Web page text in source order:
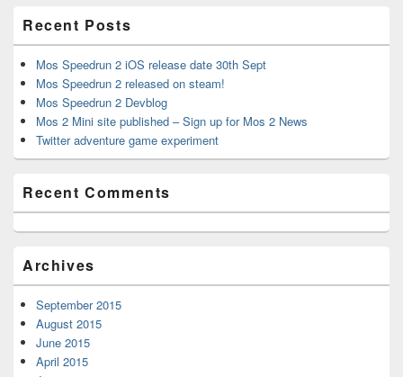
Recent Posts
Mos Speedrun 2 iOS release date 30th Sept
Mos Speedrun 2 released on steam!
Mos Speedrun 2 Devblog
Mos 2 Mini site published – Sign up for Mos 2 News
Twitter adventure game experiment
Recent Comments
Archives
September 2015
August 2015
June 2015
April 2015